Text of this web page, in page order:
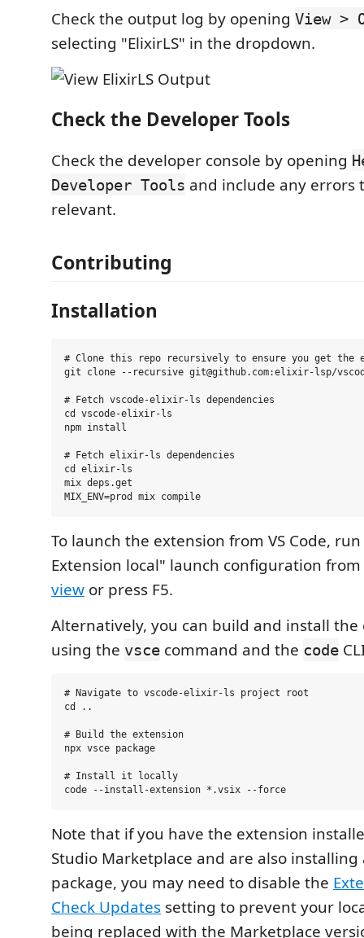
Check the output log by opening View >
selecting "ElixirLS" in the dropdown.
Check the Developer Tools
Check the developer console by opening
Developer Tools and include any errors
relevant.
Contributing
Installation
# Clone this repo recursively to ensure you get the
git clone --recursive git@github.com:elixir-lsp/
# Fetch vscode-elixir-ls dependencies
cd vscode-elixir-ls
npm install
# Fetch elixir-ls dependencies
cd elixir-ls
mix deps.get
To launch the extension from VS Code,
Extension local" launch configuration from
view or press F5.
Alternatively, you can build and install the
using the vsce command and the code
# Navigate to vscode-elixir-ls project root
cd ..
# Build the extension
npx vsce package
# Install it locally
Note that if you have the extension
Studio Marketplace and are also
package, you may need to disable the
Check Updates setting to prevent your
being replaced with the Marketplace